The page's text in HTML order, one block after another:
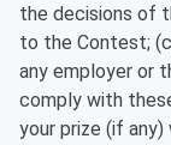
the decisions of
to the Contest;
any employer or
comply with
your prize (if